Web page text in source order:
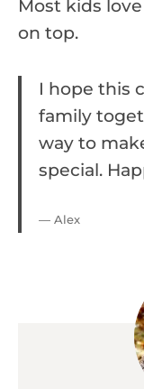
Most kids
on top.
I hope this
family
way to
special.
— Alex